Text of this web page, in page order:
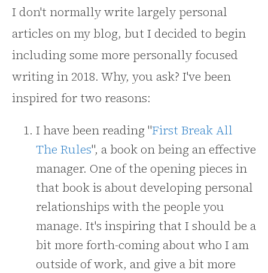
I don't normally write largely personal
articles on my blog, but I decided to begin
including some more personally focused
writing in 2018. Why, you ask? I've been
inspired for two reasons:
I have been reading "First Break All
The Rules", a book on being an effective
manager. One of the opening pieces in
that book is about developing personal
relationships with the people you
manage. It's inspiring that I should be a
bit more forth-coming about who I am
outside of work, and give a bit more